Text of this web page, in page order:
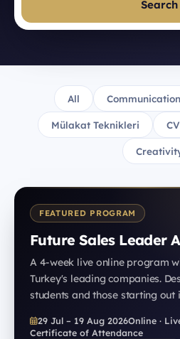
Search
All Communication
Mülakat Teknikleri
FEATURED PROGRAM
Future Sales Leader
A 4-week live online program
Turkey's leading companies.
students and those starting out
29 Jul – 19 Aug 2026Online ·
Certificate of Attendance